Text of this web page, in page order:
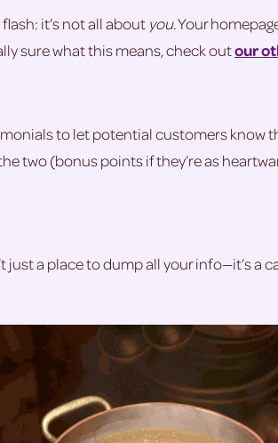
it’s not all about you. Your
sure what this means, check outour
to let potential customers know
two (bonus points if they’re as
just a place to dump all your info—it’s